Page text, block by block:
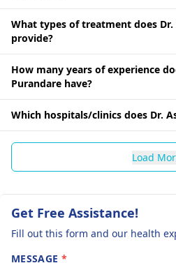
What types of treatment does Dr.
provide?
How many years of experience
Purandare have?
Which hospitals/clinics does Dr.
Load
Get Free Assistance!
Fill out this form and our health
MESSAGE *